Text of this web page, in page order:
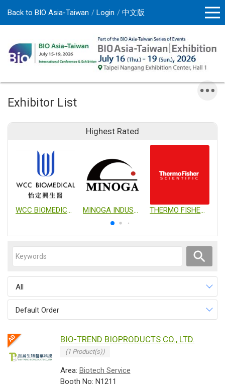
Back to BIO Asia-Taiwan Login 中文版
Exhibitor List
Highest Rated
WCC BIOMEDICAL CO., LTD. MINOGA INDUSTRIAL CO., LTD. THERMO FISHER SCIENTIFIC
All
Default Order
BIO-TREND BIOPRODUCTS CO., LTD.
(1 Product(s))
Area: Biotech Service
Booth No: N1211